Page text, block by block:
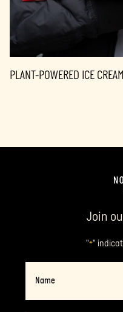
PLANT-POWERED ICE
Join
"*"